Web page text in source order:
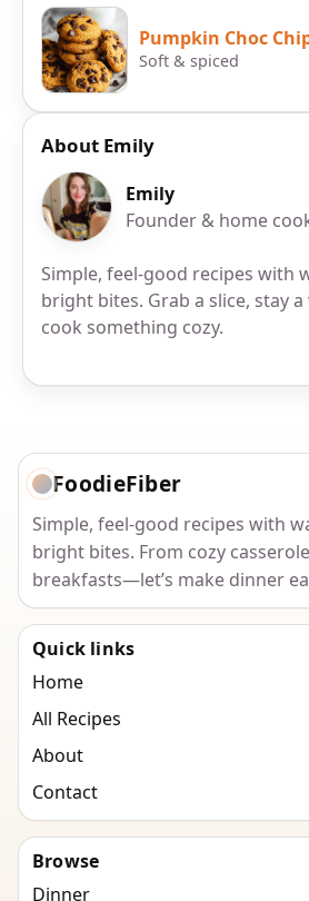
Pumpkin Choc
Soft & spiced
About Emily
Emily
Founder & home
Simple, feel-good recipes with
bright bites. Grab a slice, stay a
cook something cozy.
FoodieFiber
Simple, feel-good recipes with
bright bites. From cozy
breakfasts—let’s make dinner
Quick links
Home
All Recipes
About
Contact
Browse
Dinner